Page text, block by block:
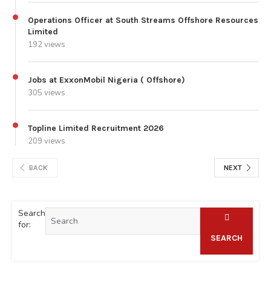
Operations Officer at South Streams Offshore Resources
Limited
192 views
Jobs at ExxonMobil Nigeria ( Offshore)
305 views
Topline Limited Recruitment 2026
209 views
BACK NEXT
Search
for:
SEARCH